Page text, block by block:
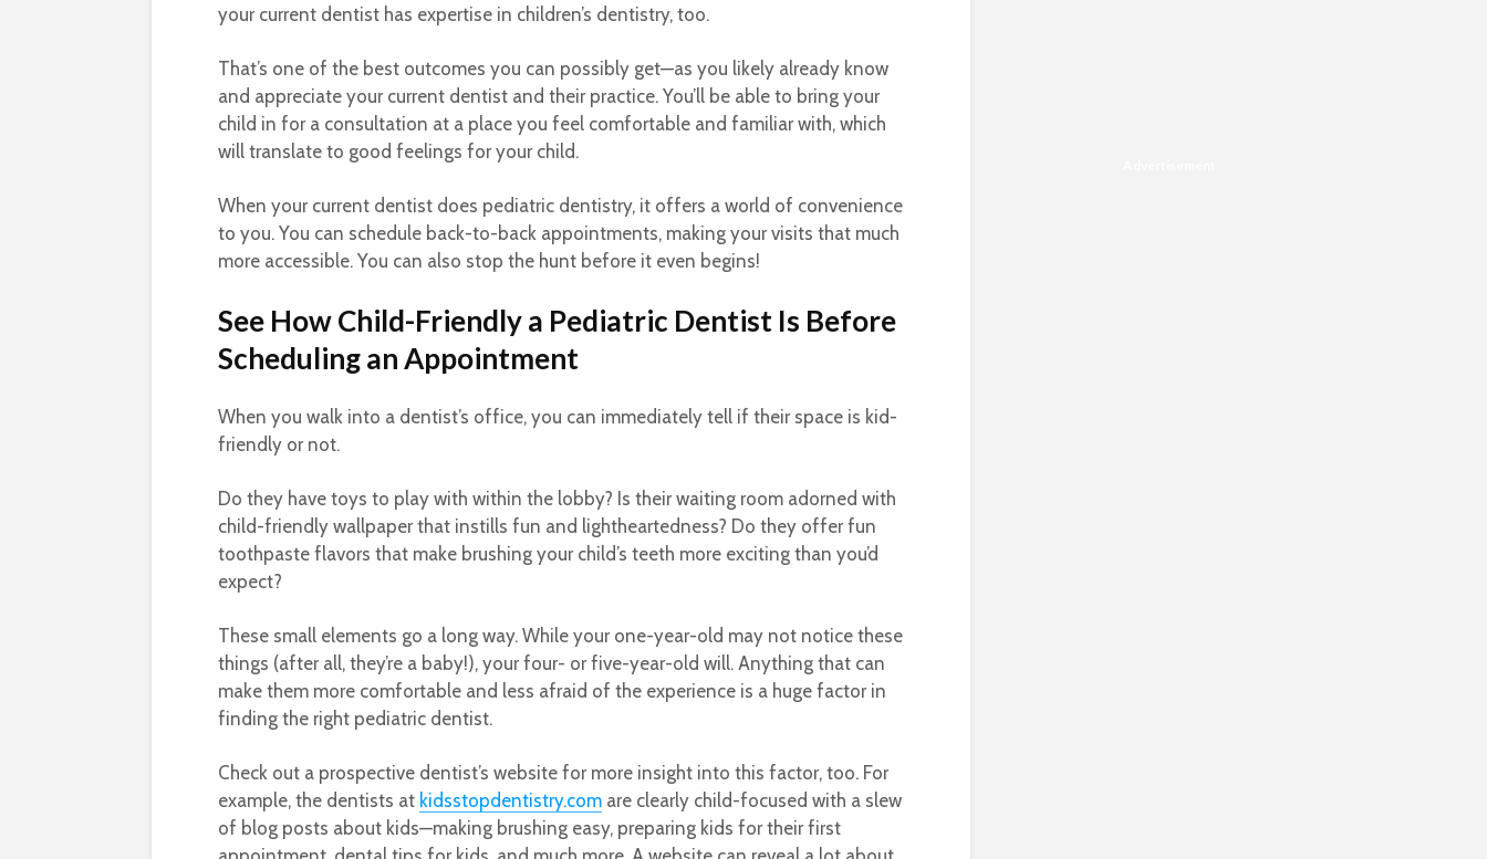
your current dentist has expertise in children’s dentistry, too.
That’s one of the best outcomes you can possibly get—as you likely already know
and appreciate your current dentist and their practice. You’ll be able to bring your
child in for a consultation at a place you feel comfortable and familiar with, which
will translate to good feelings for your child.
When your current dentist does pediatric dentistry, it offers a world of convenience
to you. You can schedule back-to-back appointments, making your visits that much
more accessible. You can also stop the hunt before it even begins!
See How Child-Friendly a Pediatric Dentist Is Before
Scheduling an Appointment
When you walk into a dentist’s office, you can immediately tell if their space is kid-
friendly or not.
Do they have toys to play with within the lobby? Is their waiting room adorned with
child-friendly wallpaper that instills fun and lightheartedness? Do they offer fun
toothpaste flavors that make brushing your child’s teeth more exciting than you’d
expect?
These small elements go a long way. While your one-year-old may not notice these
things (after all, they’re a baby!), your four- or five-year-old will. Anything that can
make them more comfortable and less afraid of the experience is a huge factor in
finding the right pediatric dentist.
Check out a prospective dentist’s website for more insight into this factor, too. For
example, the dentists at kidsstopdentistry.com are clearly child-focused with a slew
of blog posts about kids—making brushing easy, preparing kids for their first